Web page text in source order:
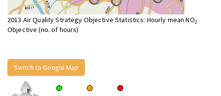
2013 Air Quality Strategy Objective Statistics: Hourly mean NO2
Objective (no. of hours)
Switch to Google Map